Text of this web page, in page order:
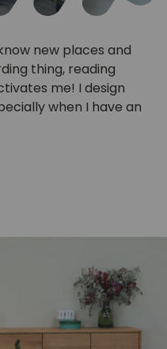
new places and
thing, reading
me! I design
when I have an